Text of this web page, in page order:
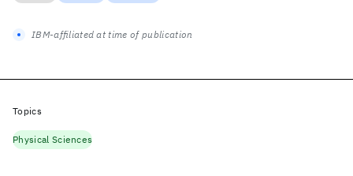
IBM-affiliated at time of publication
Topics
Physical Sciences